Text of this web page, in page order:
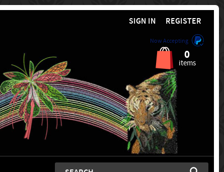
SIGN IN REGISTER
Now Accepting
0
items